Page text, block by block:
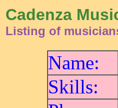
Cadenza
Listing of
Name:
Skills: